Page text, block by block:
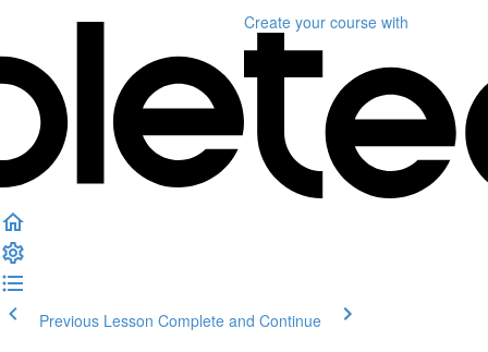
Create your course with
Previous Lesson Complete and Continue